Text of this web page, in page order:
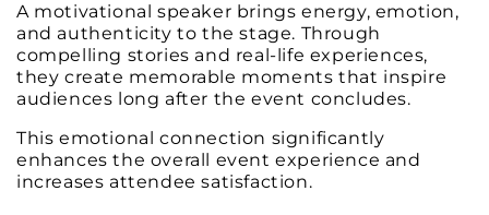
A motivational speaker brings energy, emotion,
and authenticity to the stage. Through
compelling stories and real-life experiences,
they create memorable moments that inspire
audiences long after the event concludes.
This emotional connection significantly
enhances the overall event experience and
increases attendee satisfaction.